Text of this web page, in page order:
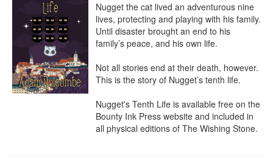
Nugget the cat lived an adventurous nine
lives, protecting and playing with his family.
Until disaster brought an end to his
family’s peace, and his own life.
Not all stories end at their death, however.
This is the story of Nugget’s tenth life.
Nugget's Tenth Life is available free on the
Bounty Ink Press website and included in
all physical editions of The Wishing Stone.